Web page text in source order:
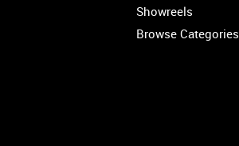
Showreels
Browse Categories